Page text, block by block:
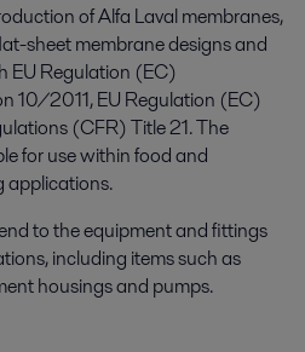
of Alfa Laval membranes,
sheet membrane designs and
EU Regulation (EC)
10/2011, EU Regulation (EC)
(CFR) Title 21. The
for use within food and
applications.
to the equipment and fittings
including items such as
housings and pumps.